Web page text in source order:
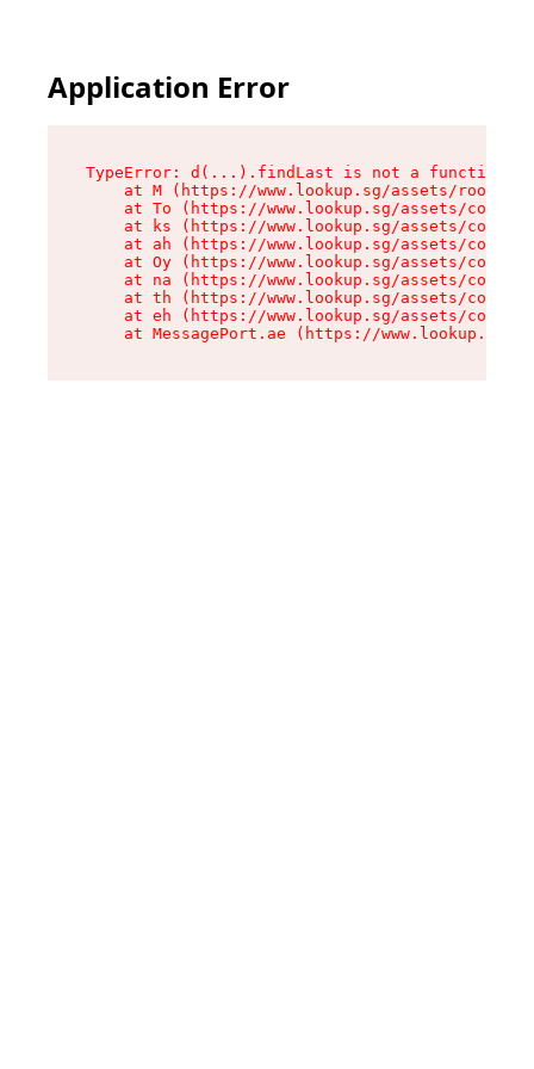
Application Error
TypeError: d(...).findLast is not a function
at M (https://www.lookup.sg/assets/root-
at To (https://www.lookup.sg/assets/
at ks (https://www.lookup.sg/assets/
at ah (https://www.lookup.sg/assets/
at Oy (https://www.lookup.sg/assets/
at na (https://www.lookup.sg/assets/
at th (https://www.lookup.sg/assets/
at eh (https://www.lookup.sg/assets/
at MessagePort.ae (https://www.lookup.sg/